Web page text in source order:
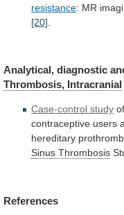
resistance: MR
[20]
Analytical, diagnostic
Thrombosis, Intracranial
Case-control study of
contraceptive users
hereditary
Sinus Thrombosis
References